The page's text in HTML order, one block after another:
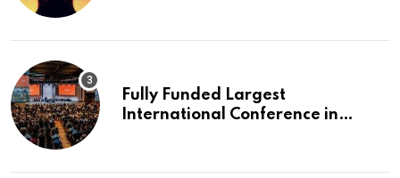
Fully Funded Largest
International Conference in